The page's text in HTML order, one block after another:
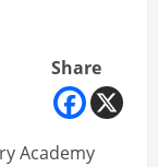
Share
Academy